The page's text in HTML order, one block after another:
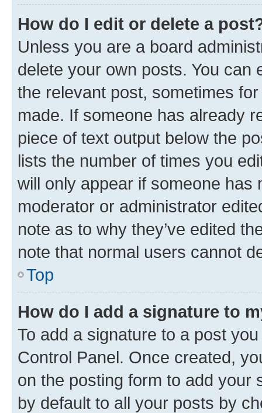
How do I edit or delete a
Unless you are a board
delete your own posts. You can
the relevant post, sometimes
made. If someone has already
piece of text output below the
lists the number of times you
will only appear if someone has
moderator or administrator
note as to why they’ve edited
note that normal users cannot
Top
How do I add a signature to
To add a signature to a post
Control Panel. Once created,
on the posting form to add your
by default to all your posts by